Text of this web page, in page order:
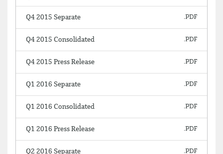
Q4 2015 Separate
Q4 2015 Consolidated
Q4 2015 Press Release
Q1 2016 Separate
Q1 2016 Consolidated
Q1 2016 Press Release
Q2 2016 Separate